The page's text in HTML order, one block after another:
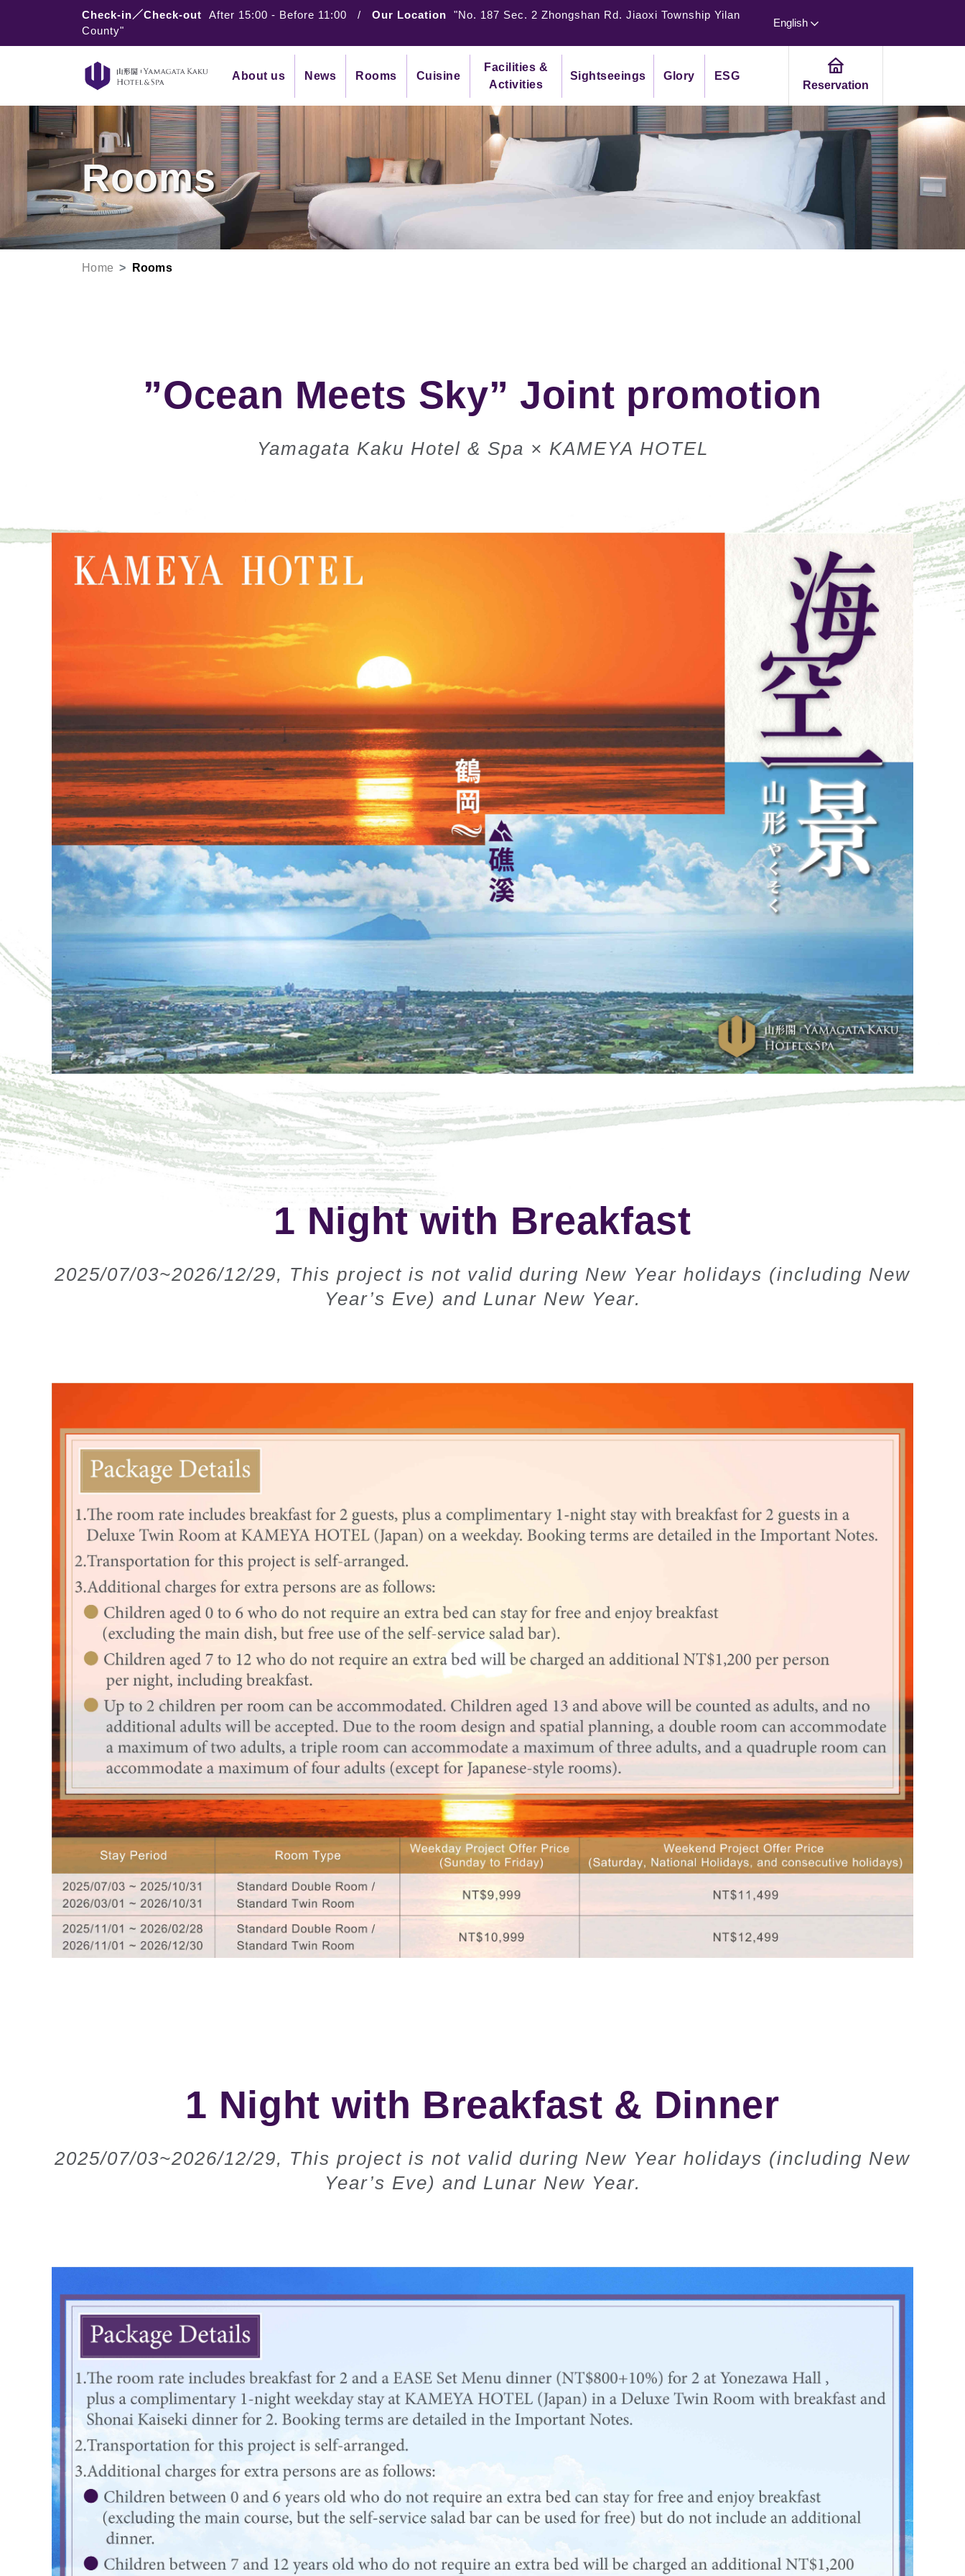
Check-in／Check-out After 15:00 - Before 11:00 / Our Location
"No. 187 Sec. 2 Zhongshan Rd. Jiaoxi Township Yilan
County"
English
About us News Rooms Cuisine
Facilities &
Activities
Sightseeings Glory ESG
Reservation
Rooms
Home Rooms
”Ocean Meets Sky” Joint promotion
Yamagata Kaku Hotel & Spa × KAMEYA HOTEL
1 Night with Breakfast
2025/07/03~2026/12/29, This project is not valid during New Year holidays (including New
Year’s Eve) and Lunar New Year.
1 Night with Breakfast & Dinner
2025/07/03~2026/12/29, This project is not valid during New Year holidays (including New
Year’s Eve) and Lunar New Year.